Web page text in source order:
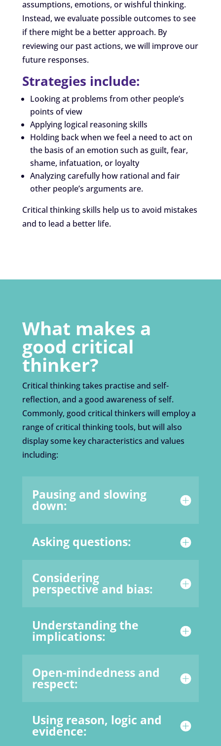
assumptions, emotions, or wishful thinking.
Instead, we evaluate possible outcomes to see
if there might be a better approach. By
reviewing our past actions, we will improve our
future responses.
Strategies include:
Looking at problems from other people’s
points of view
Applying logical reasoning skills
Holding back when we feel a need to act on
the basis of an emotion such as guilt, fear,
shame, infatuation, or loyalty
Analyzing carefully how rational and fair
other people’s arguments are.
Critical thinking skills help us to avoid mistakes
and to lead a better life.
What makes a
good critical
thinker?
Critical thinking takes practise and self-
reflection, and a good awareness of self.
Commonly, good critical thinkers will employ a
range of critical thinking tools, but will also
display some key characteristics and values
including:
Pausing and slowing
down:
Asking questions:
Considering
perspective and bias:
Understanding the
implications:
Open-mindedness and
respect:
Using reason, logic and
evidence: